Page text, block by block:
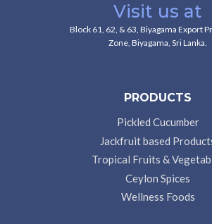
Visit us at
Block 61, 62, & 63, Biyagama Export
Zone, Biyagama, Sri Lanka.
PRODUCTS
Pickled Cucumber
Jackfruit based
Tropical Fruits &
Ceylon Spices
Wellness Foods